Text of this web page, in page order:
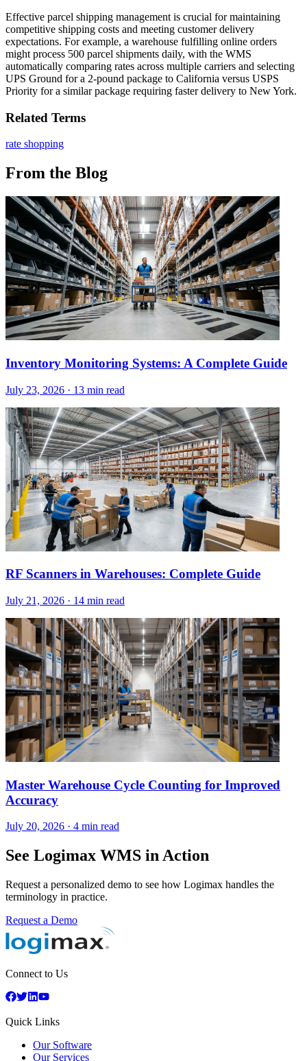
Effective parcel shipping management is crucial for maintaining
competitive shipping costs and meeting customer delivery
expectations. For example, a warehouse fulfilling online orders
might process 500 parcel shipments daily, with the WMS
automatically comparing rates across multiple carriers and selecting
UPS Ground for a 2-pound package to California versus USPS
Priority for a similar package requiring faster delivery to New York.
Related Terms
rate shopping
From the Blog
Inventory Monitoring Systems: A Complete Guide
July 23, 2026 · 13 min read
RF Scanners in Warehouses: Complete Guide
July 21, 2026 · 14 min read
Master Warehouse Cycle Counting for Improved
Accuracy
July 20, 2026 · 4 min read
See Logimax WMS in Action
Request a personalized demo to see how Logimax handles the
terminology in practice.
Request a Demo
Connect to Us
Quick Links
Our Software
Our Services